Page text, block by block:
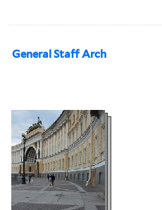
General Staff Arch